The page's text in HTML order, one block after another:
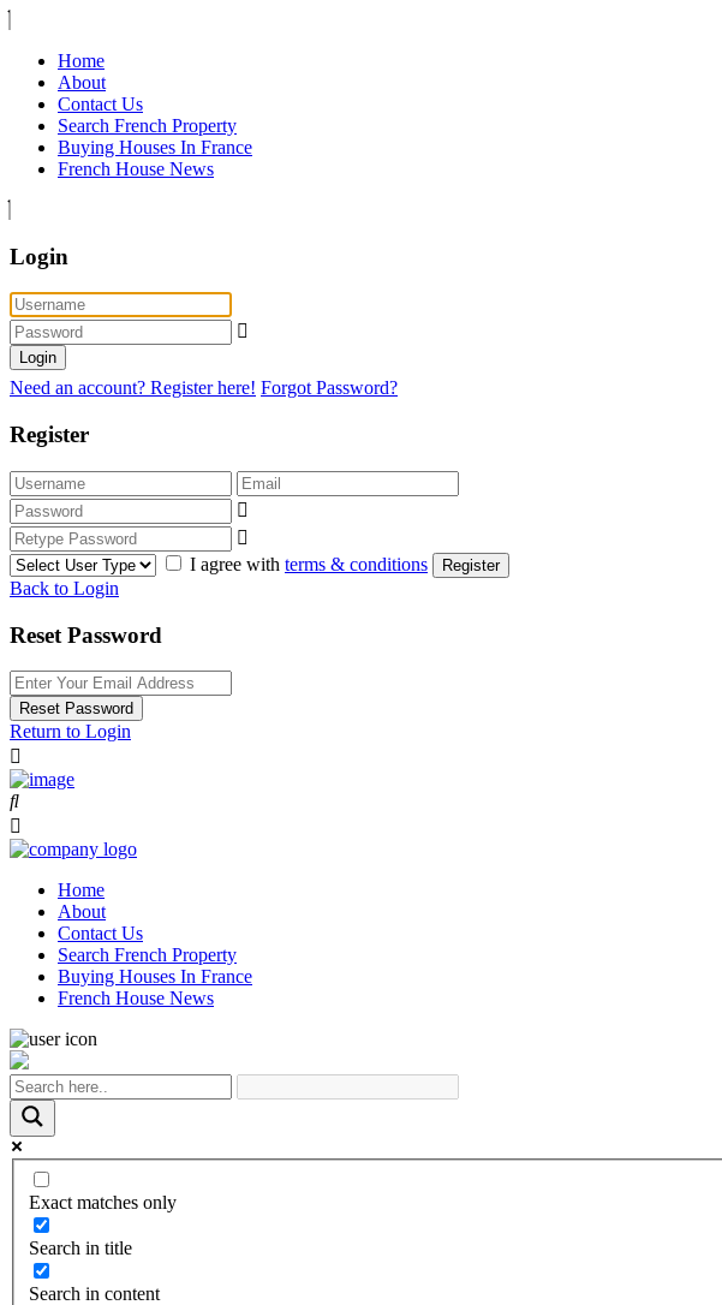
Home
About
Contact Us
Search French Property
Buying Houses In France
French House News
Login
Login
Need an account? Register here! Forgot Password?
Register
I agree with terms & conditions Register
Back to Login
Reset Password
Reset Password
Return to Login
Home
About
Contact Us
Search French Property
Buying Houses In France
French House News
Exact matches only
Search in title
Search in content